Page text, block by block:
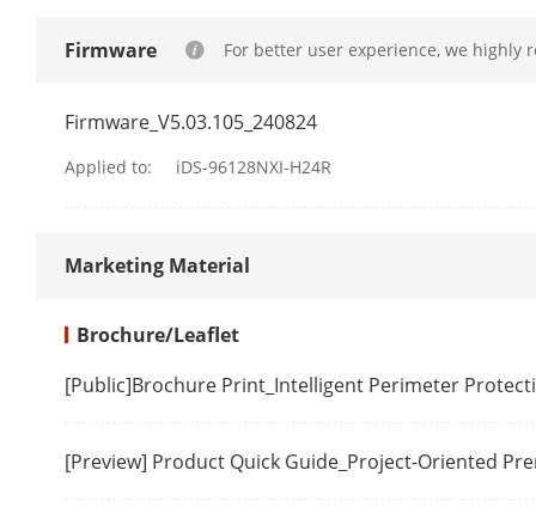
Incoming
Firmware For better user experience, we highly
Firmware_V5.03.105_240824
Applied to: iDS-96128NXI-H24R
Marketing Material
Brochure/Leaflet
[Public]Brochure Print_Intelligent Perimeter
[Preview] Product Quick Guide_Project-Oriented